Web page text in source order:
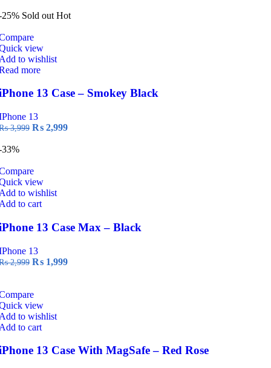
was:
is:
25% Sold out Hot
view
to wishlist
more
13 Case – Smokey Black
13
3,999 Original
₨ 2,999Current
33%
view
to wishlist
to cart
13 Case Max – Black
13
2,999 Original
₨ 2,999.
₨ 1,999Current
view
to wishlist
to cart
13 Case With MagSafe – Red Rose